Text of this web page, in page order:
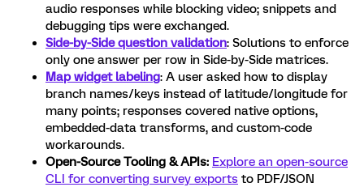
audio responses while blocking video; snippets and
debugging tips were exchanged.
Side-by-Side question validation: Solutions to enforce
only one answer per row in Side-by-Side matrices.
Map widget labeling: A user asked how to display
branch names/keys instead of latitude/longitude for
many points; responses covered native options,
embedded-data transforms, and custom-code
workarounds.
Open-Source Tooling & APIs: Explore an open-source
CLI for converting survey exports to PDF/JSON